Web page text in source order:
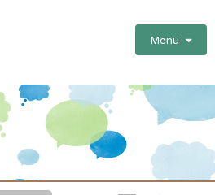
Menu